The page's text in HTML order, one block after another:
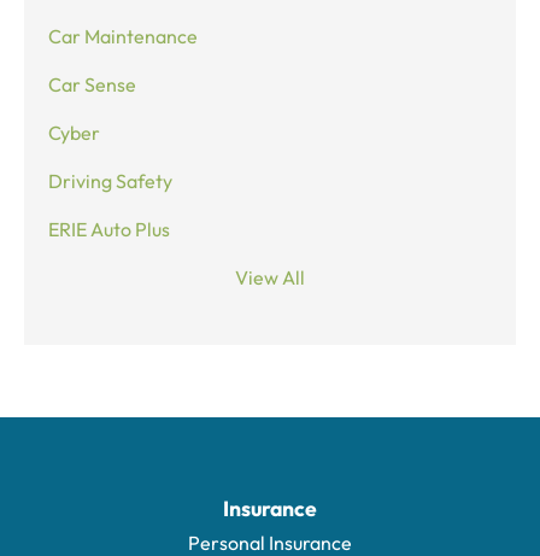
Car Maintenance
Car Sense
Cyber
Driving Safety
ERIE Auto Plus
View All
Insurance
Personal Insurance